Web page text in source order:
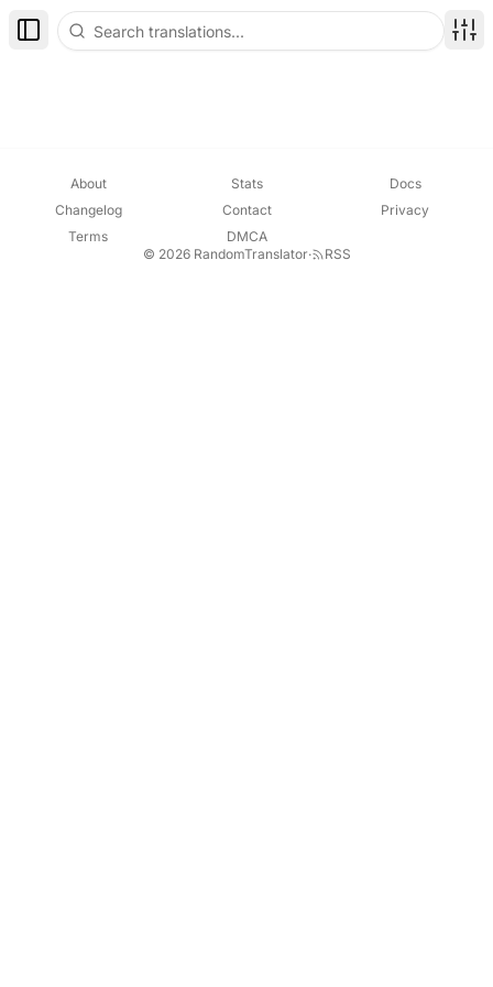
Toggle Sidebar
About Stats
Docs
Changelog
Contact
Privacy
Terms
DMCA
© 2026 RandomTranslator· RSS